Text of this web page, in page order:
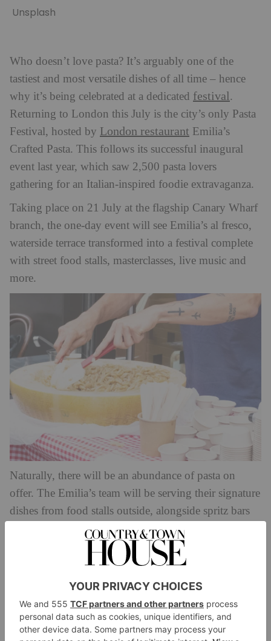
Unsplash
Who doesn’t love pasta? It’s arguably one of the
tastiest and most versatile dishes of all time – hence
why it’s being celebrated at a dedicated festival.
Returning to London this July is the city’s only Pasta
Festival, hosted by London restaurant Emilia’s
Crafted Pasta. This follows its successful inaugural
event last year, which saw 2,500 pasta lovers
gathering for an Italian-inspired foodie extravaganza.
Taking place on 21 July at the flagship Canary Wharf
branch, the one-day event will see Emilia’s al fresco,
waterside terrace transformed into a festival complete
with street food stalls, masterclasses, live music and
more.
Naturally, there will be an abundance of pasta on
offer. The Emilia’s team will be serving their signature
dishes from food stalls outside, alongside spritz bars
serving up Italiancocktailsaplenty.
Entry will be free, but if you want to join one of the
masterclasses you’ll need to book tickets online.
These will cover everything from how to make
different pasta shapes (both with and without egg), to
pairing pasta with wine, plus special classes for